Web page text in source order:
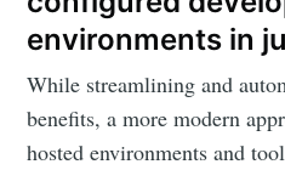
environments in
While streamlining and
benefits, a more modern
hosted environments and